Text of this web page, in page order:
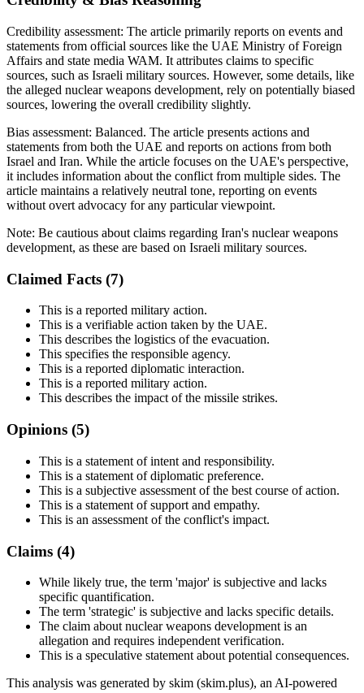
Credibility assessment: The article primarily reports on events and
statements from official sources like the UAE Ministry of Foreign
Affairs and state media WAM. It attributes claims to specific
sources, such as Israeli military sources. However, some details, like
the alleged nuclear weapons development, rely on potentially biased
sources, lowering the overall credibility slightly.
Bias assessment: Balanced. The article presents actions and
statements from both the UAE and reports on actions from both
Israel and Iran. While the article focuses on the UAE's perspective,
it includes information about the conflict from multiple sides. The
article maintains a relatively neutral tone, reporting on events
without overt advocacy for any particular viewpoint.
Note: Be cautious about claims regarding Iran's nuclear weapons
development, as these are based on Israeli military sources.
Claimed Facts (7)
This is a reported military action.
This is a verifiable action taken by the UAE.
This describes the logistics of the evacuation.
This specifies the responsible agency.
This is a reported diplomatic interaction.
This is a reported military action.
This describes the impact of the missile strikes.
Opinions (5)
This is a statement of intent and responsibility.
This is a statement of diplomatic preference.
This is a subjective assessment of the best course of action.
This is a statement of support and empathy.
This is an assessment of the conflict's impact.
Claims (4)
While likely true, the term 'major' is subjective and lacks
specific quantification.
The term 'strategic' is subjective and lacks specific details.
The claim about nuclear weapons development is an
allegation and requires independent verification.
This is a speculative statement about potential consequences.
This analysis was generated by skim (skim.plus), an AI-powered